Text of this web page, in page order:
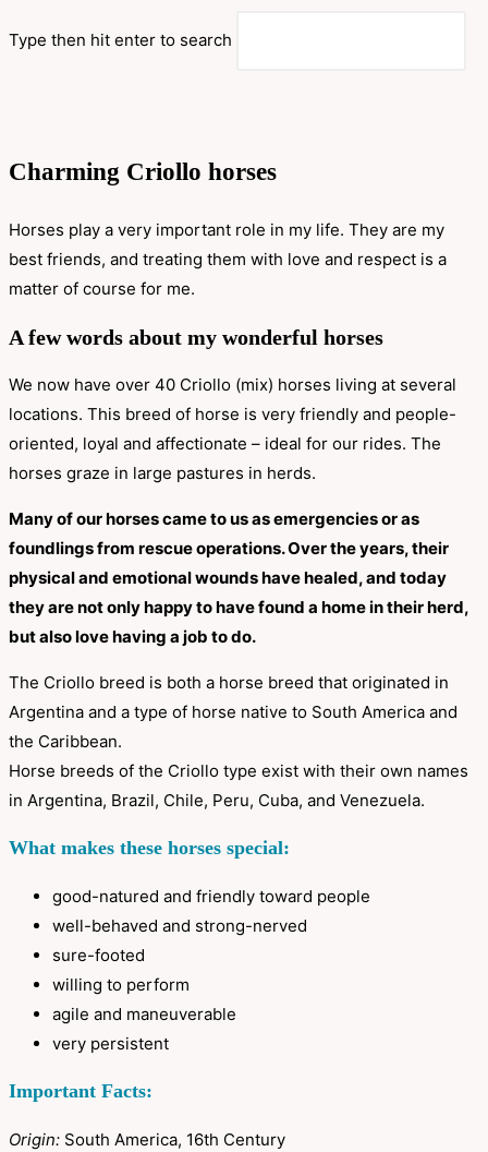
Type then hit enter to search
Charming Criollo horses
Horses play a very important role in my life. They are my
best friends, and treating them with love and respect is a
matter of course for me.
A few words about my wonderful horses
We now have over 40 Criollo (mix) horses living at several
locations. This breed of horse is very friendly and people-
oriented, loyal and affectionate – ideal for our rides. The
horses graze in large pastures in herds.
Many of our horses came to us as emergencies or as
foundlings from rescue operations. Over the years, their
physical and emotional wounds have healed, and today
they are not only happy to have found a home in their herd,
but also love having a job to do.
The Criollo breed is both a horse breed that originated in
Argentina and a type of horse native to South America and
the Caribbean.
Horse breeds of the Criollo type exist with their own names
in Argentina, Brazil, Chile, Peru, Cuba, and Venezuela.
What makes these horses special:
good-natured and friendly toward people
well-behaved and strong-nerved
sure-footed
willing to perform
agile and maneuverable
very persistent
Important Facts:
Origin: South America, 16th Century